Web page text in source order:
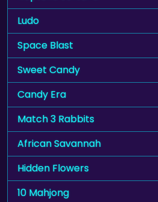
Ludo
Space Blast
Sweet Candy
Candy Era
Match 3 Rabbits
African Savannah
Hidden Flowers
10 Mahjong